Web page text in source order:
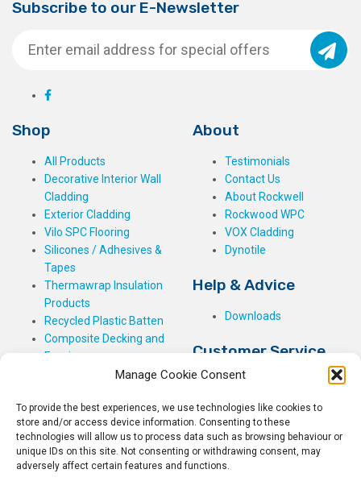
Manage Cookie Consent
To provide the best experiences, we use technologies like cookies to
store and/or access device information. Consenting to these
technologies will allow us to process data such as browsing behaviour or
unique IDs on this site. Not consenting or withdrawing consent, may
adversely affect certain features and functions.
Subscribe to our E-Newsletter
Shop
All Products
Decorative Interior Wall
Cladding
Exterior Cladding
Vilo SPC Flooring
Silicones / Adhesives &
Tapes
Thermawrap Insulation
Products
Recycled Plastic Batten
Composite Decking and
Fencing
About
Testimonials
Contact Us
About Rockwell
Rockwood WPC
VOX Cladding
Dynotile
Help & Advice
Downloads
Customer Service
My Basket
My Account
My Orders
Terms and Conditions
Shipping & Delivery